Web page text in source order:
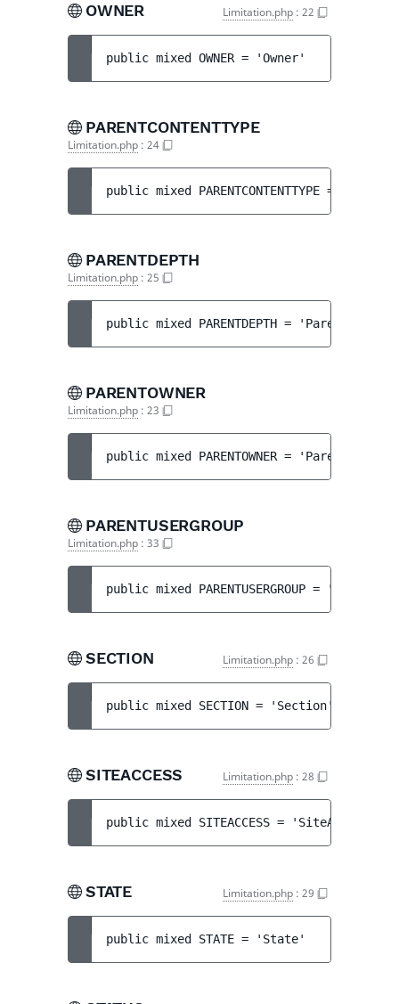
OWNER Limitation.php : 22
public mixed OWNER = 'Owner'
PARENTCONTENTTYPE
Limitation.php : 24
public mixed PARENTCONTENTTYPE =
PARENTDEPTH
Limitation.php : 25
public mixed PARENTDEPTH = 'ParentDepth'
PARENTOWNER
Limitation.php : 23
public mixed PARENTOWNER = 'ParentOwner'
PARENTUSERGROUP
Limitation.php : 33
public mixed PARENTUSERGROUP =
SECTION Limitation.php : 26
public mixed SECTION = 'Section'
SITEACCESS Limitation.php : 28
public mixed SITEACCESS = 'SiteAccess'
STATE Limitation.php : 29
public mixed STATE = 'State'